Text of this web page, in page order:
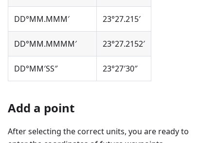
DD°MM.MMM′ 23°27.215′
DD°MM.MMMM′ 23°27.2152′
DD°MM′SS″ 23°27′30″
Add a point
After selecting the correct units, you are ready to